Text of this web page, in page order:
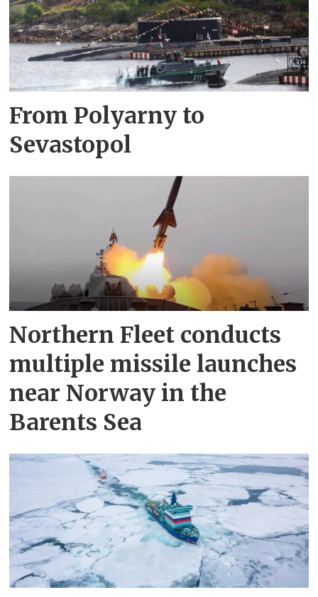
From Polyarny to
Sevastopol
Northern Fleet conducts
multiple missile launches
near Norway in the
Barents Sea